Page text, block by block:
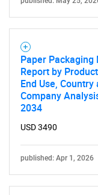
Paper Packaging
Report by
End Use, Country
Company
2034
USD 3490
published: Apr 1, 2026